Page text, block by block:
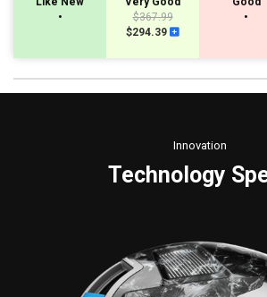
•
$367.99
$294.39
•
Innovation
Technology